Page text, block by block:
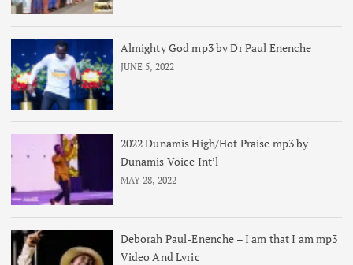
Almighty God mp3 by Dr Paul Enenche
JUNE 5, 2022
2022 Dunamis High/Hot Praise mp3 by
Dunamis Voice Int’l
MAY 28, 2022
Deborah Paul-Enenche – I am that I am mp3
Video And Lyric